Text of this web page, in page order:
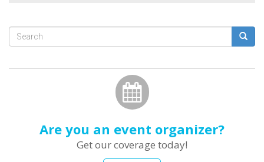
Search
Are you an event organizer?
Get our coverage today!